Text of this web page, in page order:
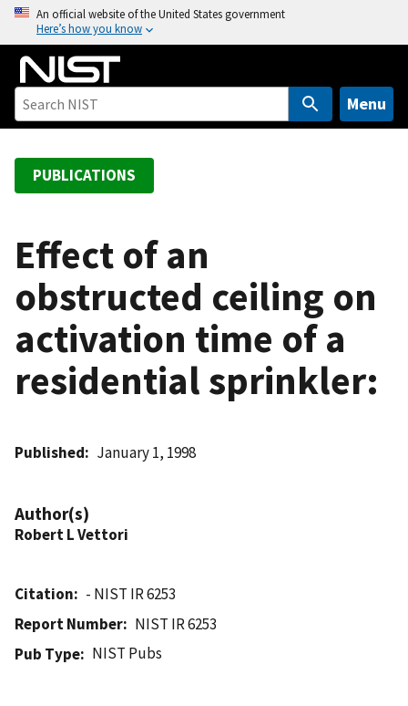
o
An official website of the United States government
Here’s how you know
Menu
PUBLICATIONS
Effect of an
obstructed ceiling on
activation time of a
residential sprinkler:
Published January 1, 1998
Author(s)
Robert L Vettori
Citation
- NIST IR 6253
Report Number
NIST IR 6253
Pub Type
NIST Pubs